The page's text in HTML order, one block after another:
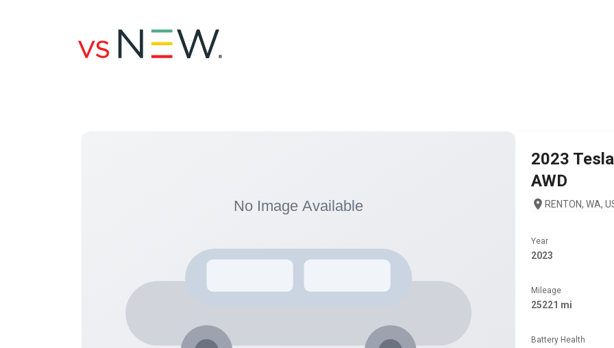
2023 Tesla
AWD
RENTON, WA,
Year
2023
Mileage
25221 mi
Battery Health